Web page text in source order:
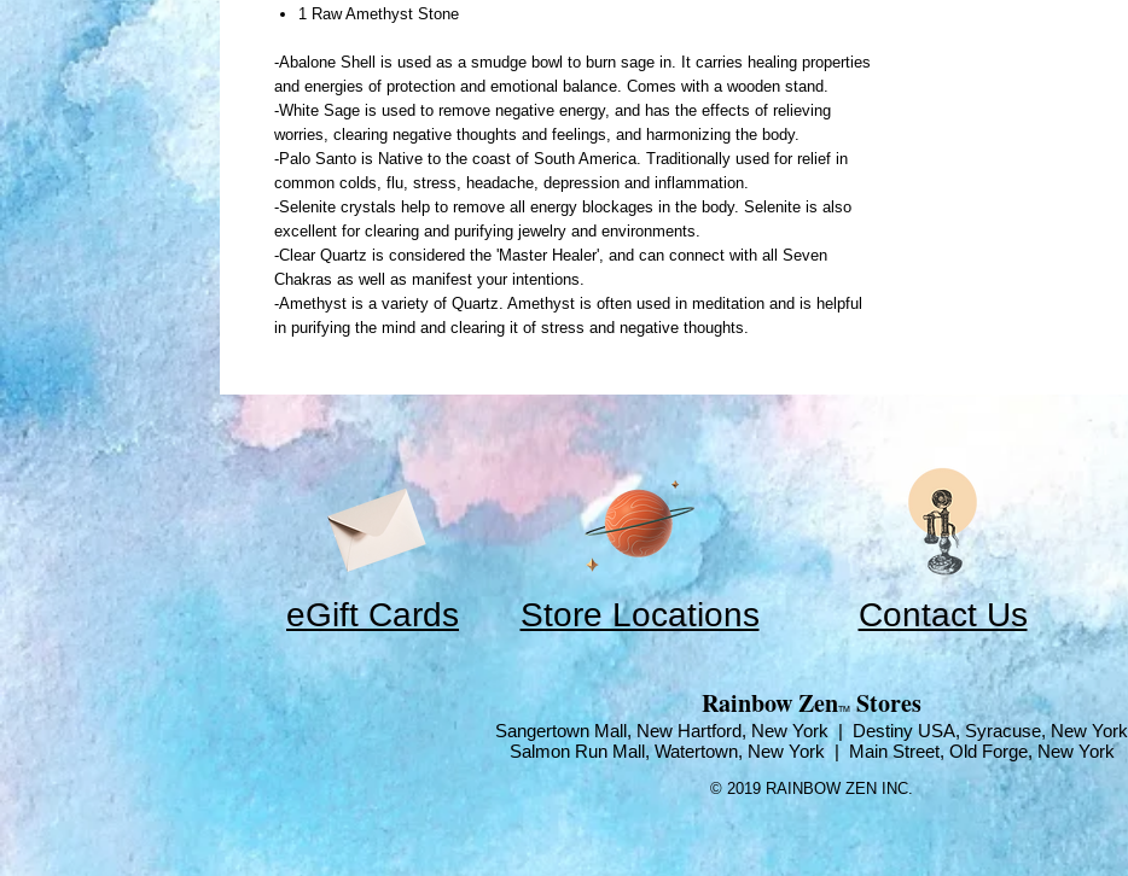
1 Raw Amethyst Stone
-Abalone Shell is used as a smudge bowl to burn sage in. It carries healing properties
and energies of protection and emotional balance. Comes with a wooden stand.
-White Sage is used to remove negative energy, and has the effects of relieving
worries, clearing negative thoughts and feelings, and harmonizing the body.
-Palo Santo is Native to the coast of South America. Traditionally used for relief in
common colds, flu, stress, headache, depression and inflammation.
-Selenite crystals help to remove all energy blockages in the body. Selenite is also
excellent for clearing and purifying jewelry and environments.
-Clear Quartz is considered the 'Master Healer', and can connect with all Seven
Chakras as well as manifest your intentions.
-Amethyst is a variety of Quartz. Amethyst is often used in meditation and is helpful
in purifying the mind and clearing it of stress and negative thoughts.
eGift Cards Store Locations Contact Us
​Rainbow ZenTM Stores
Sangertown Mall, New Hartford, New York | Destiny USA, Syracuse, New York
Salmon Run Mall, Watertown, New York | Main Street, Old Forge, New York
© 2019 RAINBOW ZEN INC.